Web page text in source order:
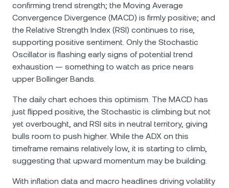
confirming trend strength; the Moving Average
Convergence Divergence (MACD) is firmly positive; and
the Relative Strength Index (RSI) continues to rise,
supporting positive sentiment. Only the Stochastic
Oscillator is flashing early signs of potential trend
exhaustion — something to watch as price nears
upper Bollinger Bands.
The daily chart echoes this optimism. The MACD has
just flipped positive, the Stochastic is climbing but not
yet overbought, and RSI sits in neutral territory, giving
bulls room to push higher. While the ADX on this
timeframe remains relatively low, it is starting to climb,
suggesting that upward momentum may be building.
With inflation data and macro headlines driving volatility